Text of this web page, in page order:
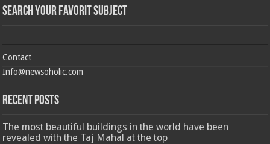
Search Your Favorit Subject
Contact
Info@newsoholic.com
Recent Posts
The most beautiful buildings in the world have been
revealed with the Taj Mahal at the top